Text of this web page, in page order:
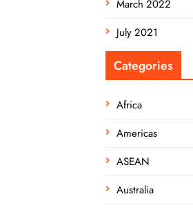
March 2022
July 2021
Categories
Africa
Americas
ASEAN
Australia